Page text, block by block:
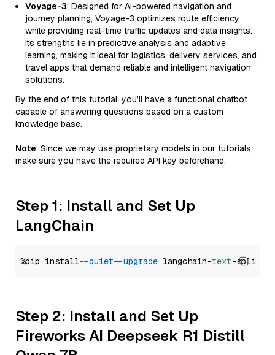
Voyage-3: Designed for AI-powered navigation and
journey planning, Voyage-3 optimizes route efficiency
while providing real-time traffic updates and data insights.
Its strengths lie in predictive analysis and adaptive
learning, making it ideal for logistics, delivery services, and
travel apps that demand reliable and intelligent navigation
solutions.
By the end of this tutorial, you’ll have a functional chatbot
capable of answering questions based on a custom
knowledge base.
Note: Since we may use proprietary models in our tutorials,
make sure you have the required API key beforehand.
Step 1: Install and Set Up
LangChain
%pip install --quiet --upgrade langchain-text
Step 2: Install and Set Up
Fireworks AI Deepseek R1 Distill